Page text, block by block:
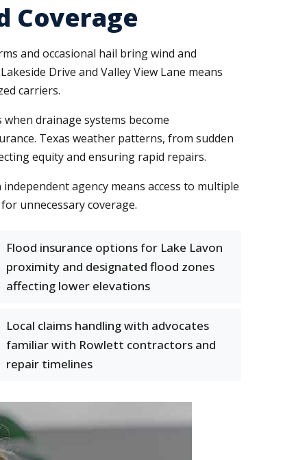
Coverage
and occasional hail bring wind and
Drive and Valley View Lane means
carriers.
drainage systems become
Texas weather patterns, from sudden
equity and ensuring rapid repairs.
agency means access to multiple
unnecessary coverage.
Flood insurance options for Lake Lavon
proximity and designated flood zones
affecting lower elevations
Local claims handling with advocates
familiar with Rowlett contractors and
repair timelines